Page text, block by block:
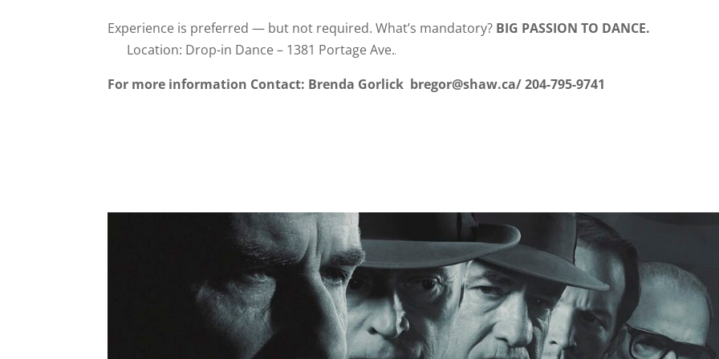
Experience is preferred — but not required. What’s mandatory? BIG PASSION TO
Location: Drop-in Dance – 1381 Portage Ave.
For more information Contact: Brenda Gorlick bregor@shaw.ca/ 204-795-9741